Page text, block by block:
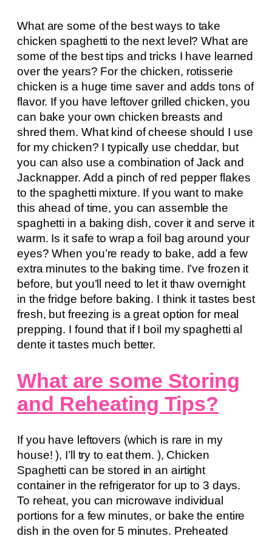
What are some of the best ways to take
chicken spaghetti to the next level? What are
some of the best tips and tricks I have learned
over the years? For the chicken, rotisserie
chicken is a huge time saver and adds tons of
flavor. If you have leftover grilled chicken, you
can bake your own chicken breasts and
shred them. What kind of cheese should I use
for my chicken? I typically use cheddar, but
you can also use a combination of Jack and
Jacknapper. Add a pinch of red pepper flakes
to the spaghetti mixture. If you want to make
this ahead of time, you can assemble the
spaghetti in a baking dish, cover it and serve it
warm. Is it safe to wrap a foil bag around your
eyes? When you’re ready to bake, add a few
extra minutes to the baking time. I’ve frozen it
before, but you’ll need to let it thaw overnight
in the fridge before baking. I think it tastes best
fresh, but freezing is a great option for meal
prepping. I found that if I boil my spaghetti al
dente it tastes much better.
What are some Storing
and Reheating Tips?
If you have leftovers (which is rare in my
house! ), I’ll try to eat them. ), Chicken
Spaghetti can be stored in an airtight
container in the refrigerator for up to 3 days.
To reheat, you can microwave individual
portions for a few minutes, or bake the entire
dish in the oven for 5 minutes. Preheated